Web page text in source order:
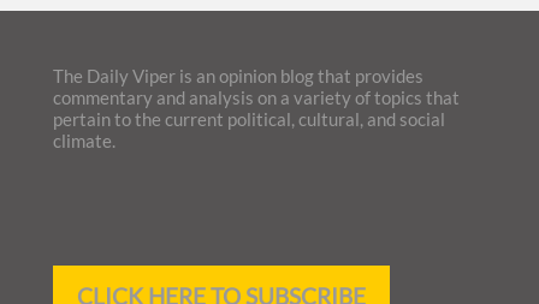
The Daily Viper is an opinion blog that provides
commentary and analysis on a variety of topics that
pertain to the current political, cultural, and social
climate.
CLICK HERE TO SUBSCRIBE